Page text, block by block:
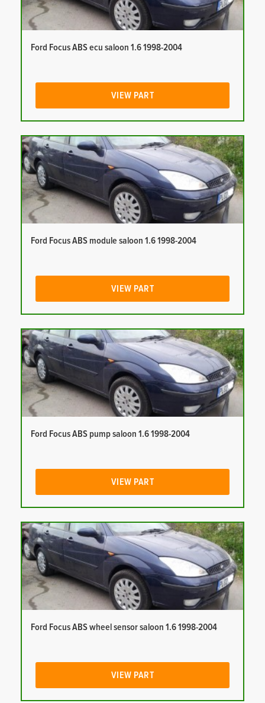
Ford Focus ABS ecu saloon 1.6 1998-2004
VIEW PART
Ford Focus ABS module saloon 1.6 1998-2004
VIEW PART
Ford Focus ABS pump saloon 1.6 1998-2004
VIEW PART
Ford Focus ABS wheel sensor saloon 1.6 1998-2004
VIEW PART